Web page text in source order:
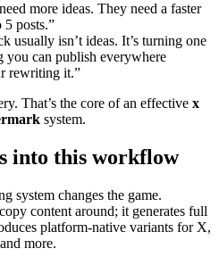
more ideas. They need a faster
posts.”
usually isn’t ideas. It’s turning one
you can publish everywhere
rewriting it.”
That’s the core of an effective x
system.
into this workflow
system changes the game.
content around; it generates full
platform-native variants for X,
more.